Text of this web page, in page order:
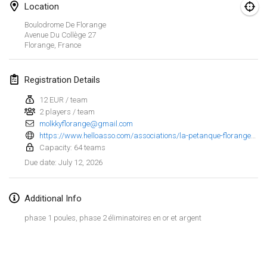
Location
Boulodrome De Florange
Avenue Du Collège 27
Florange, France
Registration Details
12 EUR / team
2 players / team
molkkyflorange@gmail.com
Capacity: 64 teams
Due date: July 12, 2026
Additional Info
phase 1 poules, phase 2 éliminatoires en or et argent
Feb 1, 2026| Australia
Indoor Polish Open 2026 - Doubles
Feb 7, 2026 Poland
Lazala Indoor Cup ZMGZEG
Feb 7, 2026|Hungary
Indoor Polish Open 2026 - Singles
Feb 8, 2026| Poland
Feb 14, 2026